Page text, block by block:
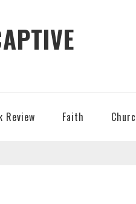
Review Faith